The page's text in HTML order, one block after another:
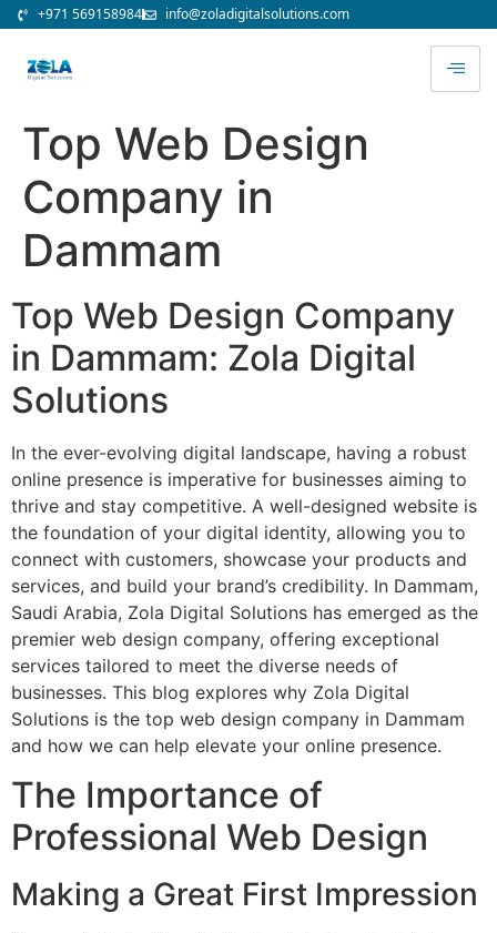
+971 569158984 info@zoladigitalsolutions.com
Top Web Design
Company in
Dammam
Top Web Design Company
in Dammam: Zola Digital
Solutions
In the ever-evolving digital landscape, having a robust
online presence is imperative for businesses aiming to
thrive and stay competitive. A well-designed website is
the foundation of your digital identity, allowing you to
connect with customers, showcase your products and
services, and build your brand’s credibility. In Dammam,
Saudi Arabia, Zola Digital Solutions has emerged as the
premier web design company, offering exceptional
services tailored to meet the diverse needs of
businesses. This blog explores why Zola Digital
Solutions is the top web design company in Dammam
and how we can help elevate your online presence.
The Importance of
Professional Web Design
Making a Great First Impression